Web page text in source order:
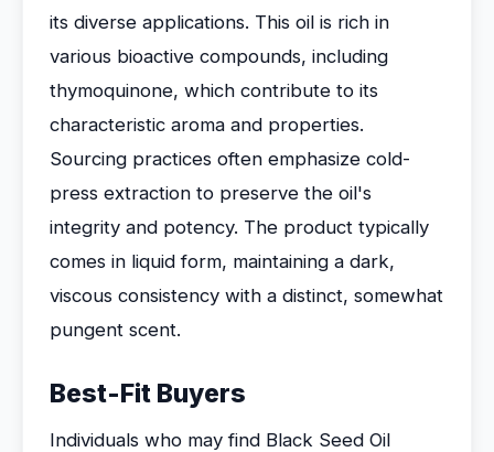
its diverse applications. This oil is rich in
various bioactive compounds, including
thymoquinone, which contribute to its
characteristic aroma and properties.
Sourcing practices often emphasize cold-
press extraction to preserve the oil's
integrity and potency. The product typically
comes in liquid form, maintaining a dark,
viscous consistency with a distinct, somewhat
pungent scent.
Best-Fit Buyers
Individuals who may find Black Seed Oil